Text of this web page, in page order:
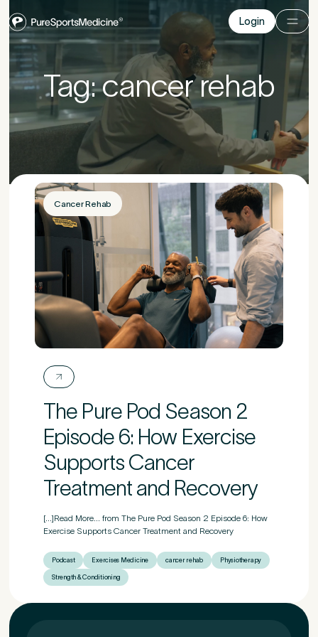
Before you go
Book a free 15-minute consultation
. We’ll help
you understand what may be causing the pain
and provide the guidance you need to get you
back to your best.
1 Your Details
First Name
Last Name
Email Address
Mobile Number*
Login
Login
Tag: cancer rehab
Cancer Rehab
The Pure Pod Season 2
Episode 6: How Exercise
Supports Cancer
Treatment and Recovery
[...]Read More... from The Pure Pod Season 2 Episode 6: How
Exercise Supports Cancer Treatment and Recovery
Podcast Exercises Medicine cancer rehab Physiotherapy
Strength & Conditioning